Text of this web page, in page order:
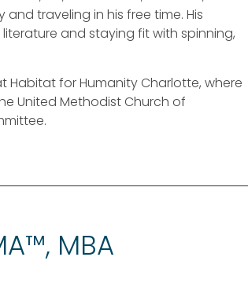
traveling in his free time. His
and staying fit with spinning,
Habitat for Humanity Charlotte, where
United Methodist Church of
MBA